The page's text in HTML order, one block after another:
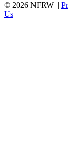
© 2026 NFRW |
Us